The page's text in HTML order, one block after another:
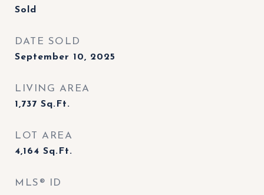
Sold
DATE SOLD
September 10, 2025
LIVING AREA
1,737 Sq.Ft.
LOT AREA
4,164 Sq.Ft.
MLS® ID